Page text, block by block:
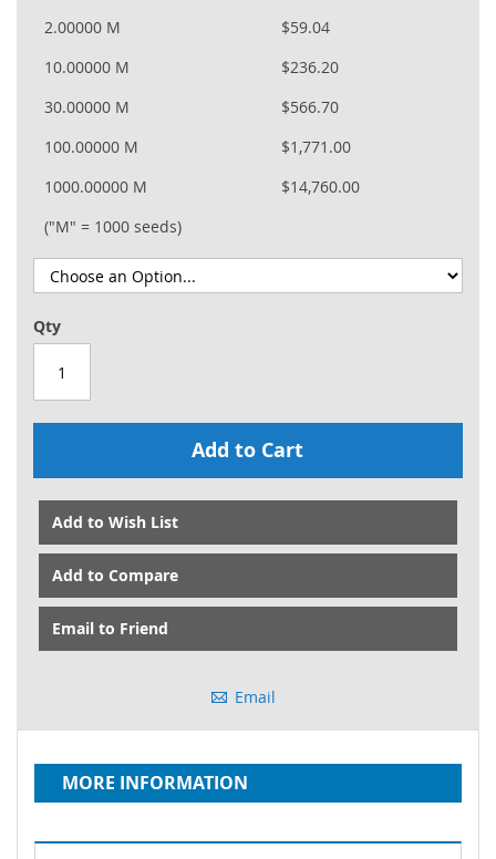
2.00000 M
$59.04
10.00000 M
$236.20
30.00000 M
$566.70
100.00000 M
$1,771.00
1000.00000 M
$14,760.00
("M" = 1000 seeds)
Qty
Add to Cart
Add to Wish List
Add to Compare
Email to Friend
Email
MORE INFORMATION